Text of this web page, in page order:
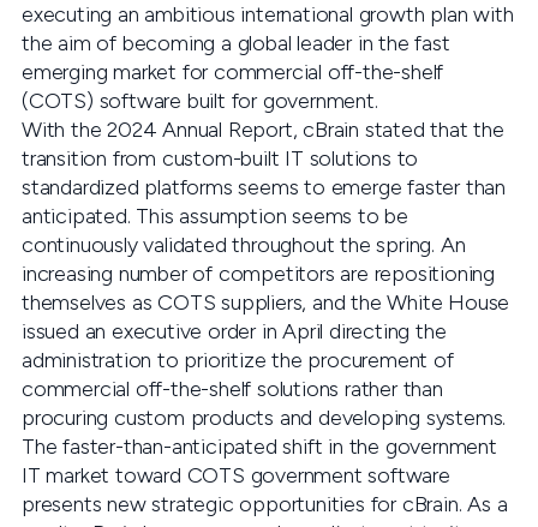
executing an ambitious international growth plan with
the aim of becoming a global leader in the fast
emerging market for commercial off-the-shelf
(COTS) software built for government.
With the 2024 Annual Report, cBrain stated that the
transition from custom-built IT solutions to
standardized platforms seems to emerge faster than
anticipated. This assumption seems to be
continuously validated throughout the spring. An
increasing number of competitors are repositioning
themselves as COTS suppliers, and the White House
issued an executive order in April directing the
administration to prioritize the procurement of
commercial off-the-shelf solutions rather than
procuring custom products and developing systems.
The faster-than-anticipated shift in the government
IT market toward COTS government software
presents new strategic opportunities for cBrain. As a